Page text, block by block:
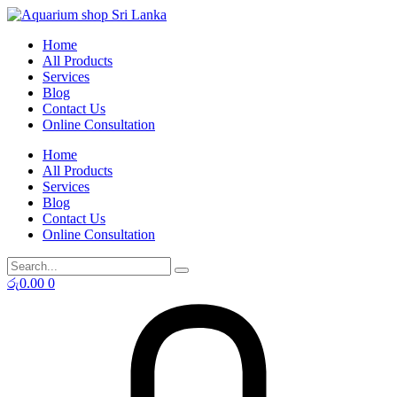
Skip
contentHome
All Products
Services
Blog
Contact Us
Online Consultation
Home
All Products
Services
Blog
Contact Us
Online Consultation
රු0.00 0